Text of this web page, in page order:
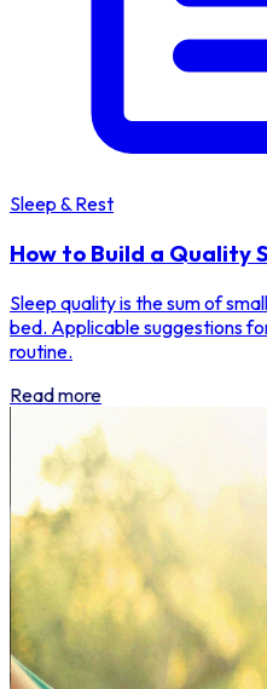
Sleep & Rest
How to Build a Quality
Sleep quality is the sum of
bed. Applicable suggestions
routine.
Read more